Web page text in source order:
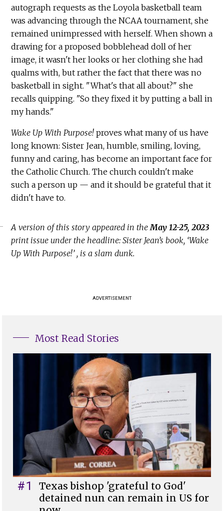
autograph requests as the Loyola basketball team
was advancing through the NCAA tournament, she
remained unimpressed with herself. When shown a
drawing for a proposed bobblehead doll of her
image, it wasn't her looks or her clothing she had
qualms with, but rather the fact that there was no
basketball in sight. "What's that all about?" she
recalls quipping. "So they fixed it by putting a ball in
my hands."
Wake Up With Purpose!proves what many of us have
long known: Sister Jean, humble, smiling, loving,
funny and caring, has become an important face for
the Catholic Church. The church couldn't make
such a person up — and it should be grateful that it
didn't have to.
A version of this story appeared in theMay 12-25, 2023
print issue under the headline: Sister Jean’s book, ‘Wake
Up With Purpose!’ , is a slam dunk.
ADVERTISEMENT
Most Read Stories
#1
Texas bishop 'grateful to God'
detained nun can remain in US for